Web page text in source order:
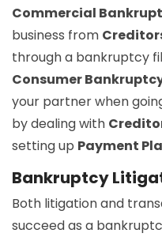
Commercial
business from
through a bankruptcy
Consumer
your partner when
by dealing with
setting up Payment
Bankruptcy
Both litigation and
succeed as a